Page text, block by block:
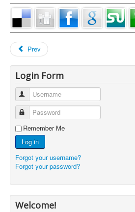
Prev
Login Form
Username
Password
Remember Me
Log in
Forgot your username?
Forgot your password?
Welcome!